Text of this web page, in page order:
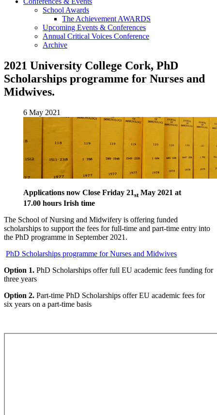
School Awards
The Achievement AWARDS
Upcoming Events & Conferences
Annual Critical Voices Conference
Archive
2021 University College Cork, PhD
Scholarships programme for Nurses and
Midwives.
6 May 2021
Applications now Close Friday 21st May 2021 at
17.00 hours Irish time
The School of Nursing and Midwifery is offering funded
scholarships to support the fees for full-time and part-time entry into
the PhD programme in September 2021.
PhD Scholarships programme for Nurses and Midwives
Option 1. PhD Scholarships offer full EU academic fees funding for
three years
Option 2. Part-time PhD Scholarships offer EU academic fees for
six years on a part-time basis